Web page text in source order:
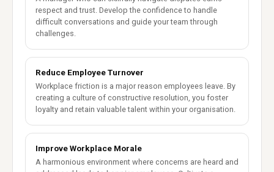
respect and trust. Develop the confidence to handle
difficult conversations and guide your team through
challenges.
Reduce Employee Turnover
Workplace friction is a major reason employees leave. By
creating a culture of constructive resolution, you foster
loyalty and retain valuable talent within your organisation.
Improve Workplace Morale
A harmonious environment where concerns are heard and